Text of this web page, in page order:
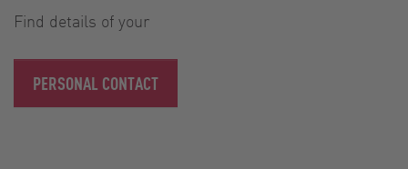
Find details of your
PERSONAL CONTACT